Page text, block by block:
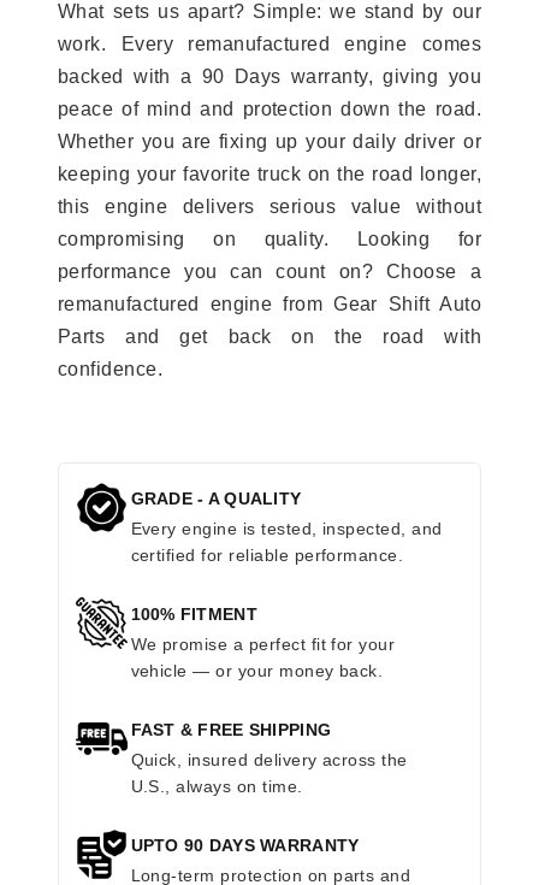
What sets us apart? Simple: we stand by our
work. Every remanufactured engine comes
backed with a 90 Days warranty, giving you
peace of mind and protection down the road.
Whether you are fixing up your daily driver or
keeping your favorite truck on the road longer,
this engine delivers serious value without
compromising on quality. Looking for
performance you can count on? Choose a
remanufactured engine from Gear Shift Auto
Parts and get back on the road with
confidence.
GRADE - A QUALITY
Every engine is tested, inspected, and
certified for reliable performance.
100% FITMENT
We promise a perfect fit for your
vehicle — or your money back.
FAST & FREE SHIPPING
Quick, insured delivery across the
U.S., always on time.
UPTO 90 DAYS WARRANTY
Long-term protection on parts and